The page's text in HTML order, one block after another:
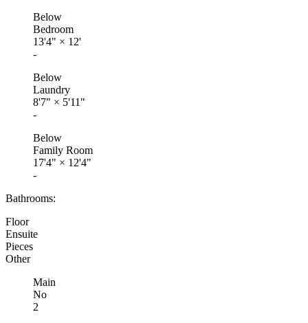
Below
Bedroom
13'4" × 12'
-
Below
Laundry
8'7" × 5'11"
-
Below
Family Room
17'4" × 12'4"
-
Bathrooms:
Floor
Ensuite
Pieces
Other
Main
No
2